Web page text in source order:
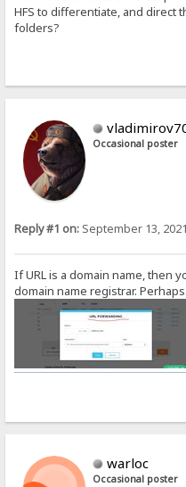
HFS to differentiate, and direct
folders?
Occasional poster
Reply #1 on: September 13,
If URL is a domain name, then
domain name registrar. Perhaps.
warloc
Occasional poster